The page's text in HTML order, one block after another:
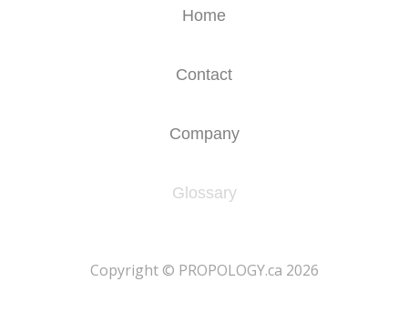
Home
Contact
Company
Glossary
​Copyright © PROPOLOGY.ca 2026